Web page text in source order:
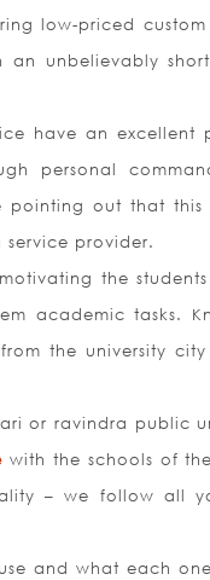
low-priced custom
unbelievably
have an excellent
personal
pointing out that
provider.
the
academic tasks.
the university
or ravindra public
with the schools of
– we follow all
and what each